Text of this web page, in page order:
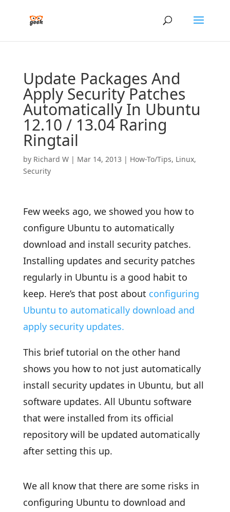
Update Packages And
Apply Security Patches
Automatically In Ubuntu
12.10 / 13.04 Raring
Ringtail
by Richard W| Mar 14, 2013 | How-To/Tips, Linux,
Security
Few weeks ago, we showed you how to
configure Ubuntu to automatically
download and install security patches.
Installing updates and security patches
regularly in Ubuntu is a good habit to
keep. Here’s that post about configuring
Ubuntu to automatically download and
apply security updates.
This brief tutorial on the other hand
shows you how to not just automatically
install security updates in Ubuntu, but all
software updates. All Ubuntu software
that were installed from its official
repository will be updated automatically
after setting this up.
We all know that there are some risks in
configuring Ubuntu to download and